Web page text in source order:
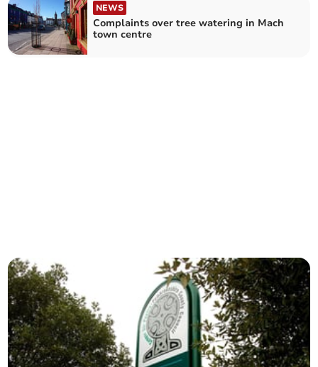
NEWS
Complaints over tree watering in Mach
town centre